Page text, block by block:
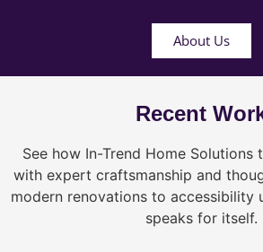
About Us
Recent
See how In-Trend Home Solutions
with expert craftsmanship and
modern renovations to accessibility
speaks for itself.